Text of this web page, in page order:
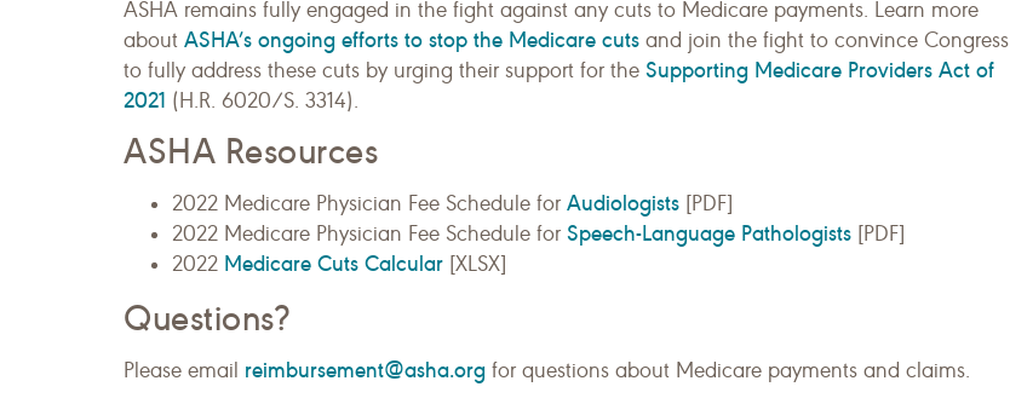
ASHA remains fully engaged in the fight against any cuts to Medicare payments. Learn more
about ASHA’s ongoing efforts to stop the Medicare cuts and join the fight to convince Congress
to fully address these cuts by urging their support for the Supporting Medicare Providers Act of
2021 (H.R. 6020/S. 3314).
ASHA Resources
2022 Medicare Physician Fee Schedule for Audiologists [PDF]
2022 Medicare Physician Fee Schedule for Speech-Language Pathologists [PDF]
2022 Medicare Cuts Calcular [XLSX]
Questions?
Please email reimbursement@asha.org for questions about Medicare payments and claims.